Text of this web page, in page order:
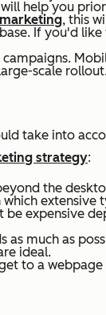
help you
, this
If you'd
scale
take into
strategy:
the
extensive
be expensive
much as
ideal.
to a